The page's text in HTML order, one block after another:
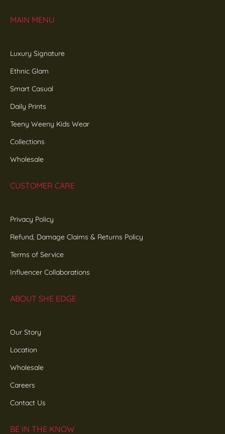
MAIN MENU
Luxury Signature
Ethnic Glam
Smart Casual
Daily Prints
Teeny Weeny Kids Wear
Collections
Wholesale
CUSTOMER CARE
Privacy Policy
Refund, Damage Claims & Returns Policy
Terms of Service
Influencer Collaborations
ABOUT SHE EDGE
Our Story
Location
Wholesale
Careers
Contact Us
BE IN THE KNOW